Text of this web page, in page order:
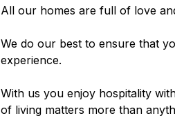
All our homes are full of love
We do our best to ensure that
experience.
With us you enjoy hospitality
of living matters more than